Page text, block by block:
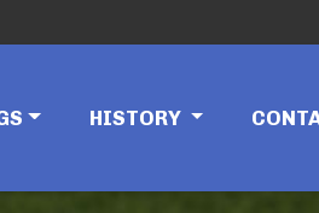
HISTORY